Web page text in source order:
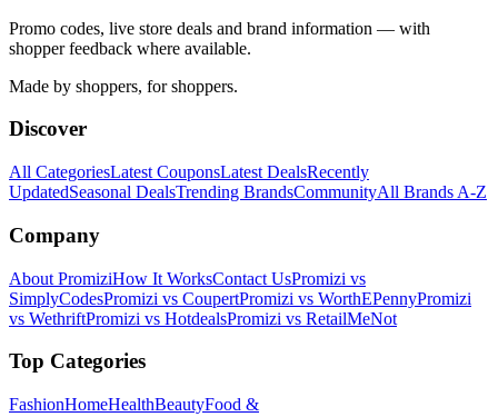
Promo codes, live store deals and brand information — with
shopper feedback where available.
Made by shoppers, for shoppers.
Discover
All CategoriesLatest CouponsLatest DealsRecently
UpdatedSeasonal DealsTrending BrandsCommunityAll Brands A-Z
Company
About PromiziHow It WorksContact UsPromizi vs
SimplyCodesPromizi vs CoupertPromizi vs WorthEPennyPromizi
vs WethriftPromizi vs HotdealsPromizi vs RetailMeNot
Top Categories
FashionHomeHealthBeautyFood &